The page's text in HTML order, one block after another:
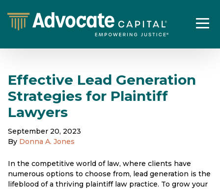
Effective Lead Generation
Strategies for Plaintiff
Lawyers
September 20, 2023
By Donna A. Jones
In the competitive world of law, where clients have
numerous options to choose from, lead generation is the
lifeblood of a thriving plaintiff law practice. To grow your